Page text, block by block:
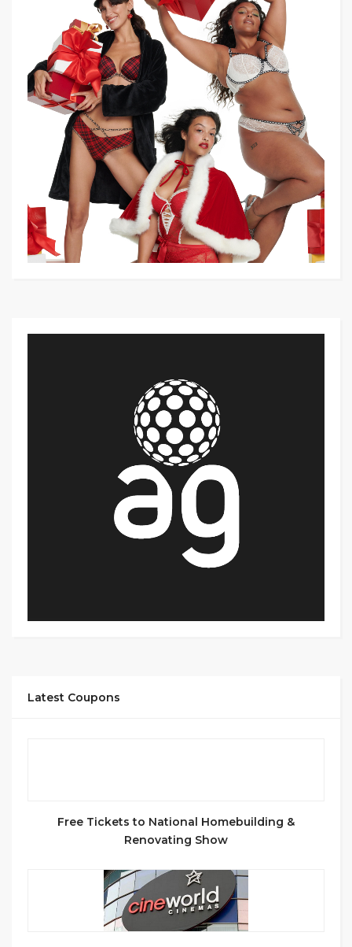
Latest Coupons
Free Tickets to National Homebuilding &
Renovating Show